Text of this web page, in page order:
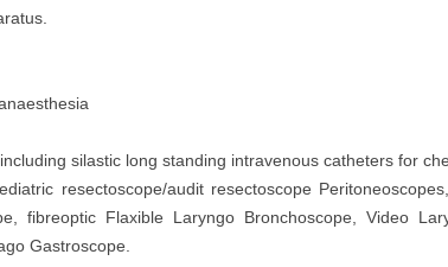
silastic long standing intravenous catheters for
resectoscope/audit resectoscope
fibreoptic Flaxible Laryngo Bronchoscope, Video
Gastroscope.